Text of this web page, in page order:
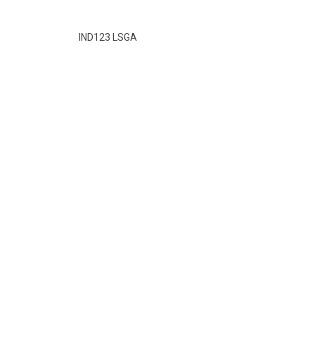
IND123 LSGA